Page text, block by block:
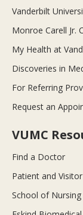
Vanderbilt
Monroe Carell Jr.
My Health at
Discoveries in
For Referring
Request an
VUMC
Find a Doctor
Patient and
School of Nursing